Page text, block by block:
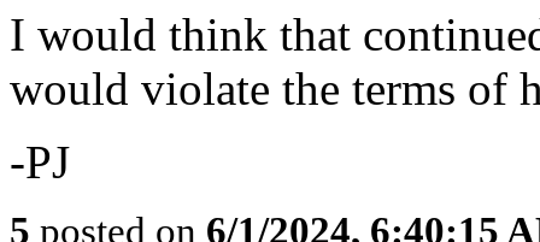
I would think that
would violate the terms of
-PJ
5 posted on 6/1/2024, 6:40:15